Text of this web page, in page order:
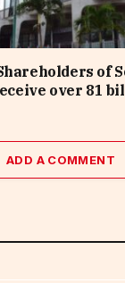
of
over 81
ADD A COMMENT